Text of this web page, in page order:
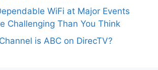
WiFi at Major Events
Challenging Than You Think
is ABC on DirecTV?